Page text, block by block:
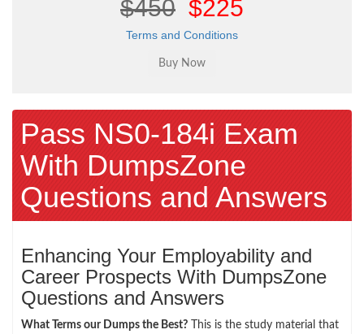
$450 $225
Terms and Conditions
Pass NS0-184i Exam
With DumpsZone
Questions and Answers
Enhancing Your Employability and
Career Prospects With DumpsZone
Questions and Answers
What Terms our Dumps the Best? This is the study material that